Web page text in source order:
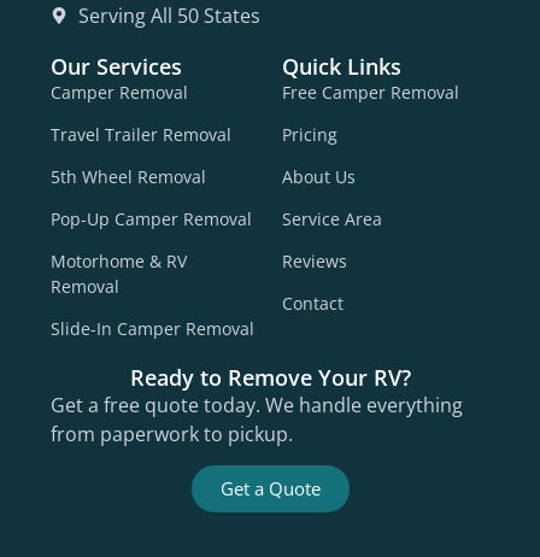
Serving All 50 States
Our Services
Camper Removal
Travel Trailer Removal
5th Wheel Removal
Pop-Up Camper Removal
Motorhome & RV
Removal
Slide-In Camper Removal
Quick Links
Free Camper Removal
Pricing
About Us
Service Area
Reviews
Contact
Ready to Remove Your RV?
Get a free quote today. We handle everything
from paperwork to pickup.
Get a Quote